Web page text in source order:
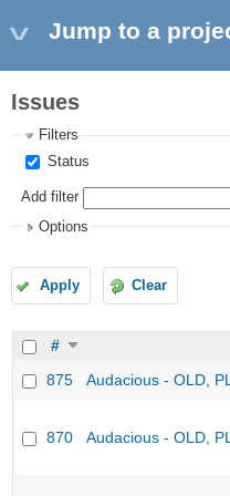
Jump to a
Issues
Filters
Status
Add filter
Options
Apply Clear
#
875
Audacious - OLD,
870 Audacious - OLD,